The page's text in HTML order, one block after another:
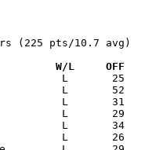
(225 pts/10.7 avg)
W/L     OFF